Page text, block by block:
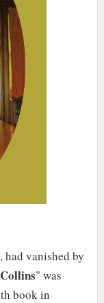
vanished by
" was
book in